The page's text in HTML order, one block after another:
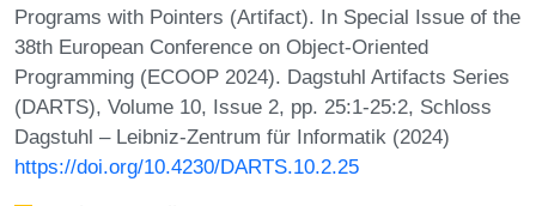
Programs with Pointers (Artifact). In Special Issue of the
38th European Conference on Object-Oriented
Programming (ECOOP 2024). Dagstuhl Artifacts Series
(DARTS), Volume 10, Issue 2, pp. 25:1-25:2, Schloss
Dagstuhl – Leibniz-Zentrum für Informatik (2024)
https://doi.org/10.4230/DARTS.10.2.25